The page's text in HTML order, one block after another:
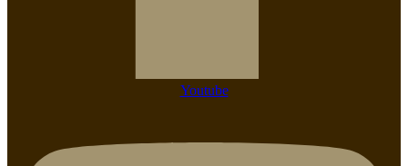
Youtube